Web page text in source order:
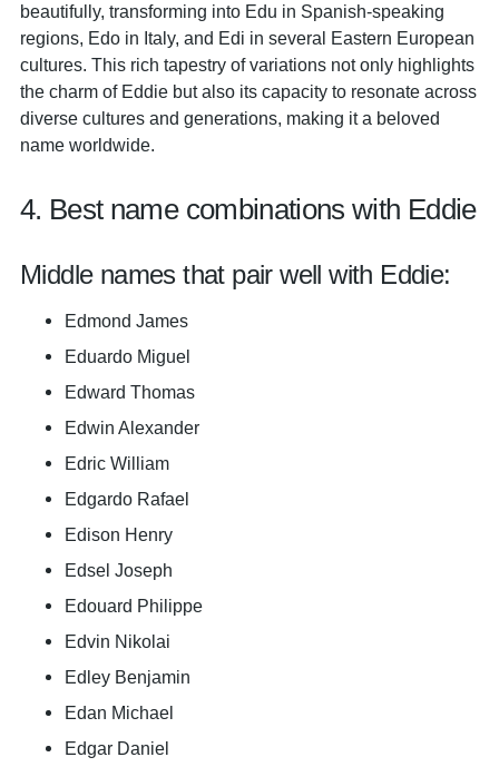
beautifully, transforming into Edu in Spanish-speaking
regions, Edo in Italy, and Edi in several Eastern European
cultures. This rich tapestry of variations not only highlights
the charm of Eddie but also its capacity to resonate across
diverse cultures and generations, making it a beloved
name worldwide.
4. Best name combinations with Eddie
Middle names that pair well with Eddie:
Edmond James
Eduardo Miguel
Edward Thomas
Edwin Alexander
Edric William
Edgardo Rafael
Edison Henry
Edsel Joseph
Edouard Philippe
Edvin Nikolai
Edley Benjamin
Edan Michael
Edgar Daniel